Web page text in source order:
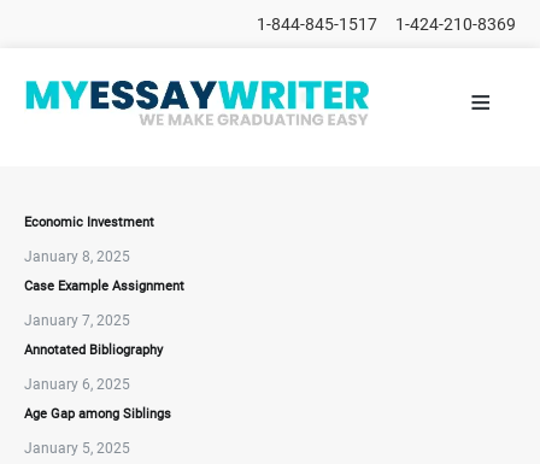
1-844-845-1517 1-424-210-8369
HOME
ORDER
FAQs
≡
Economic Investment
January 8, 2025
Case Example Assignment
January 7, 2025
Annotated Bibliography
January 6, 2025
Age Gap among Siblings
January 5, 2025